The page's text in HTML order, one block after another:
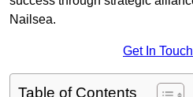
Nailsea.
Get In
Table of Contents